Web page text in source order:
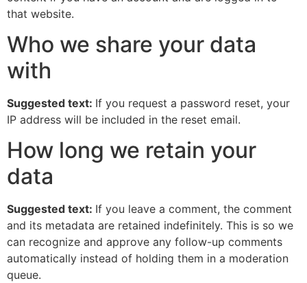
that website.
Who we share your data
with
Suggested text: If you request a password reset, your
IP address will be included in the reset email.
How long we retain your
data
Suggested text: If you leave a comment, the comment
and its metadata are retained indefinitely. This is so we
can recognize and approve any follow-up comments
automatically instead of holding them in a moderation
queue.